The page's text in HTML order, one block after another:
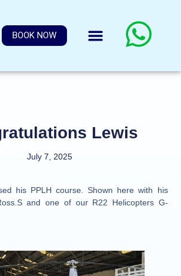
BOOK NOW
Lewis
July 7, 2025
his PPLH course. Shown here with his
and one of our R22 Helicopters G-